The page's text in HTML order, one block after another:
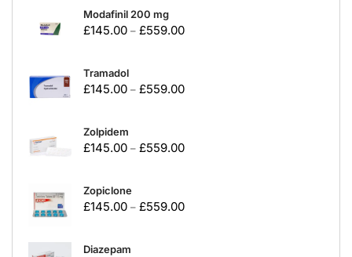
Modafinil 200 mg
£145.00 – £559.00
Tramadol
£145.00 – £559.00
Zolpidem
£145.00 – £559.00
Zopiclone
£145.00 – £559.00
Diazepam